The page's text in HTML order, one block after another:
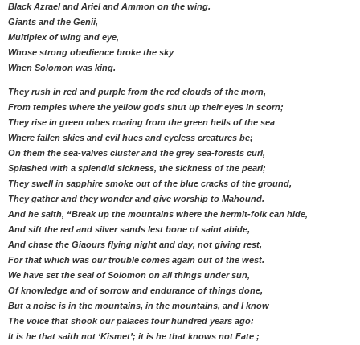
Black Azrael and Ariel and Ammon on the wing.
Giants and the Genii,
Multiplex of wing and eye,
Whose strong obedience broke the sky
When Solomon was king.
They rush in red and purple from the red clouds of the morn,
From temples where the yellow gods shut up their eyes in scorn;
They rise in green robes roaring from the green hells of the sea
Where fallen skies and evil hues and eyeless creatures be;
On them the sea-valves cluster and the grey sea-forests curl,
Splashed with a splendid sickness, the sickness of the pearl;
They swell in sapphire smoke out of the blue cracks of the ground,
They gather and they wonder and give worship to Mahound.
And he saith, “Break up the mountains where the hermit-folk can hide,
And sift the red and silver sands lest bone of saint abide,
And chase the Giaours flying night and day, not giving rest,
For that which was our trouble comes again out of the west.
We have set the seal of Solomon on all things under sun,
Of knowledge and of sorrow and endurance of things done,
But a noise is in the mountains, in the mountains, and I know
The voice that shook our palaces four hundred years ago:
It is he that saith not ‘Kismet’; it is he that knows not Fate ;